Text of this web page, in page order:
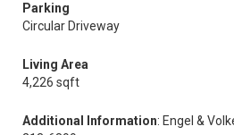
Parking
Circular Driveway
Living Area
4,226 sqft
Additional Information: Engel &